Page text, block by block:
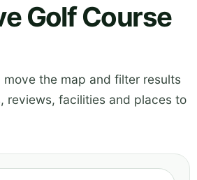
Golf Course
the map and filter results
reviews, facilities and places to